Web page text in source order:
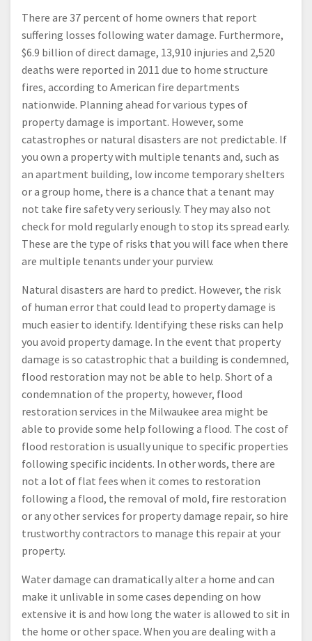
There are 37 percent of home owners that report
suffering losses following water damage. Furthermore,
$6.9 billion of direct damage, 13,910 injuries and 2,520
deaths were reported in 2011 due to home structure
fires, according to American fire departments
nationwide. Planning ahead for various types of
property damage is important. However, some
catastrophes or natural disasters are not predictable. If
you own a property with multiple tenants and, such as
an apartment building, low income temporary shelters
or a group home, there is a chance that a tenant may
not take fire safety very seriously. They may also not
check for mold regularly enough to stop its spread early.
These are the type of risks that you will face when there
are multiple tenants under your purview.
Natural disasters are hard to predict. However, the risk
of human error that could lead to property damage is
much easier to identify. Identifying these risks can help
you avoid property damage. In the event that property
damage is so catastrophic that a building is condemned,
flood restoration may not be able to help. Short of a
condemnation of the property, however, flood
restoration services in the Milwaukee area might be
able to provide some help following a flood. The cost of
flood restoration is usually unique to specific properties
following specific incidents. In other words, there are
not a lot of flat fees when it comes to restoration
following a flood, the removal of mold, fire restoration
or any other services for property damage repair, so hire
trustworthy contractors to manage this repair at your
property.
Water damage can dramatically alter a home and can
make it unlivable in some cases depending on how
extensive it is and how long the water is allowed to sit in
the home or other space. When you are dealing with a